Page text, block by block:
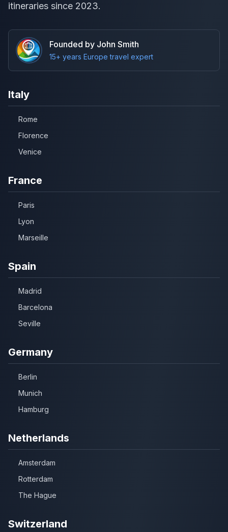
itineraries since 2023.
Founded by John Smith
15+ years Europe travel expert
Italy
Rome
Florence
Venice
France
Paris
Lyon
Marseille
Spain
Madrid
Barcelona
Seville
Germany
Berlin
Munich
Hamburg
Netherlands
Amsterdam
Rotterdam
The Hague
Switzerland